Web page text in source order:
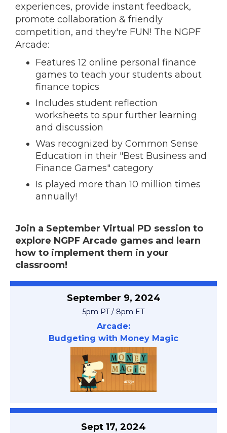
experiences, provide instant feedback,
promote collaboration & friendly
competition, and they're FUN! The NGPF
Arcade:
Features 12 online personal finance
games to teach your students about
finance topics
Includes student reflection
worksheets to spur further learning
and discussion
Was recognized by Common Sense
Education in their "Best Business and
Finance Games" category
Is played more than 10 million times
annually!
Join a September Virtual PD session to
explore NGPF Arcade games and learn
how to implement them in your
classroom!
September 9, 2024
5pm PT / 8pm ET
Arcade:
Budgeting with Money Magic
Sept 17, 2024